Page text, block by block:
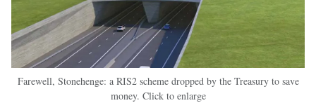
Farewell, Stonehenge: a RIS2 scheme dropped by the Treasury to save
money. Click to enlarge